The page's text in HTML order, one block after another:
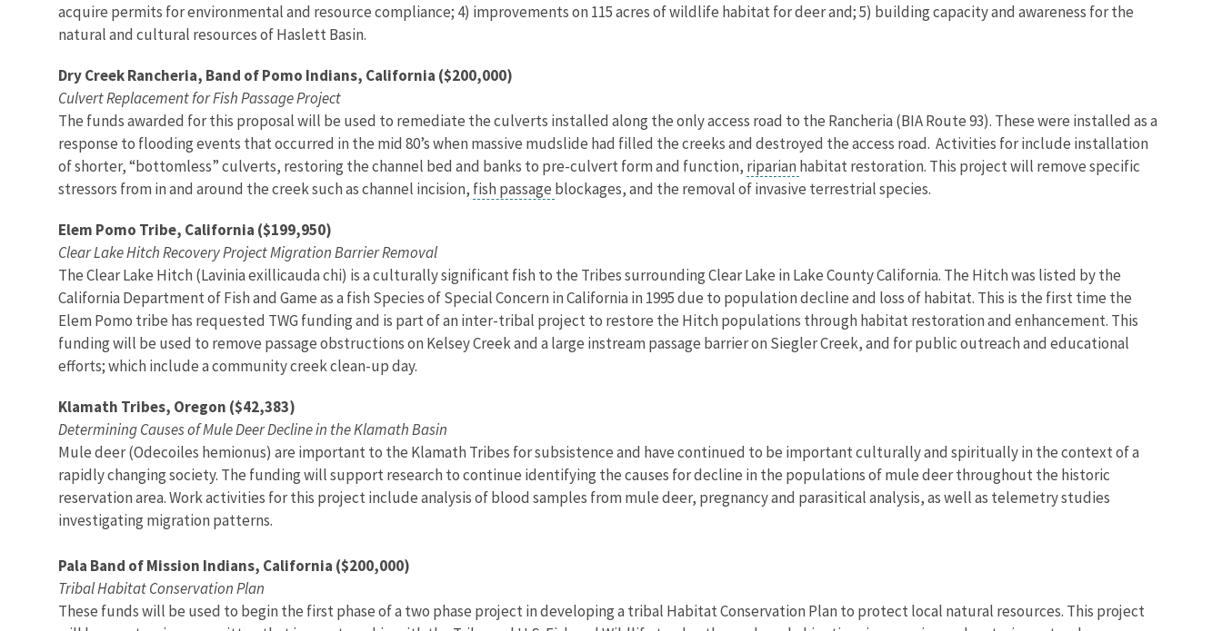
acquire permits for environmental and resource compliance; 4) improvements on 115 acres of wildlife habitat for deer and; 5) building capacity and awareness for the
natural and cultural resources of Haslett Basin.
Dry Creek Rancheria, Band of Pomo Indians, California ($200,000)
Culvert Replacement for Fish Passage Project
The funds awarded for this proposal will be used to remediate the culverts installed along the only access road to the Rancheria (BIA Route 93). These were installed as a
response to flooding events that occurred in the mid 80’s when massive mudslide had filled the creeks and destroyed the access road. Activities for include installation
of shorter, “bottomless” culverts, restoring the channel bed and banks to pre-culvert form and function, riparian habitat restoration. This project will remove specific
stressors from in and around the creek such as channel incision, fish passage blockages, and the removal of invasive terrestrial species.
Elem Pomo Tribe, California ($199,950)
Clear Lake Hitch Recovery Project Migration Barrier Removal
The Clear Lake Hitch (Lavinia exillicauda chi) is a culturally significant fish to the Tribes surrounding Clear Lake in Lake County California. The Hitch was listed by the
California Department of Fish and Game as a fish Species of Special Concern in California in 1995 due to population decline and loss of habitat. This is the first time the
Elem Pomo tribe has requested TWG funding and is part of an inter-tribal project to restore the Hitch populations through habitat restoration and enhancement. This
funding will be used to remove passage obstructions on Kelsey Creek and a large instream passage barrier on Siegler Creek, and for public outreach and educational
efforts; which include a community creek clean-up day.
Klamath Tribes, Oregon ($42,383)
Determining Causes of Mule Deer Decline in the Klamath Basin
Mule deer (Odecoiles hemionus) are important to the Klamath Tribes for subsistence and have continued to be important culturally and spiritually in the context of a
rapidly changing society. The funding will support research to continue identifying the causes for decline in the populations of mule deer throughout the historic
reservation area. Work activities for this project include analysis of blood samples from mule deer, pregnancy and parasitical analysis, as well as telemetry studies
investigating migration patterns.
Pala Band of Mission Indians, California ($200,000)
Tribal Habitat Conservation Plan
These funds will be used to begin the first phase of a two phase project in developing a tribal Habitat Conservation Plan to protect local natural resources. This project